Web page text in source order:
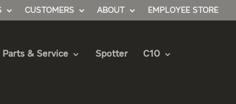
CUSTOMERS ABOUT EMPLOYEE STORE
Parts & Service Spotter C10